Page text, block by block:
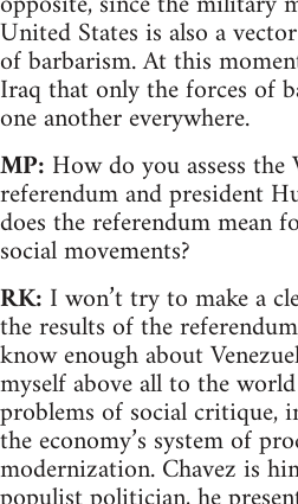
United States is also a
of barbarism. At this
Iraq that only the forces of
one another everywhere.
MP: How do you assess the
referendum and president
does the referendum mean
social movements?
RK: I won’t try to make a
the results of the
know enough about
myself above all to the
problems of social critique,
the economy’s system of
modernization. Chavez is